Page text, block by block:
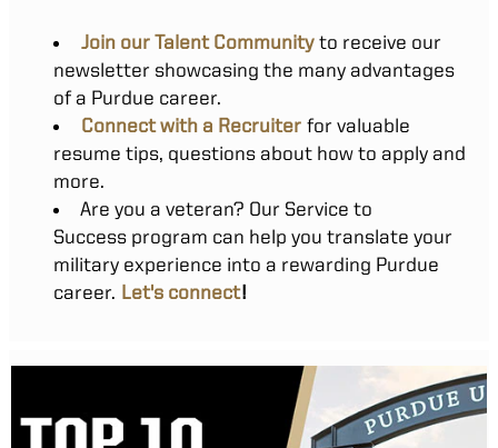
Join our Talent Community to receive our
newsletter showcasing the many advantages
of a Purdue career.
Connect with a Recruiter for valuable
resume tips, questions about how to apply and
more.
Are you a veteran? Our Service to
Success program can help you translate your
military experience into a rewarding Purdue
career. Let's connect!